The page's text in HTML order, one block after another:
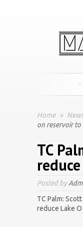
Home »
on reservoir to
TC
Posted by
TC Palm:
reduce Lake